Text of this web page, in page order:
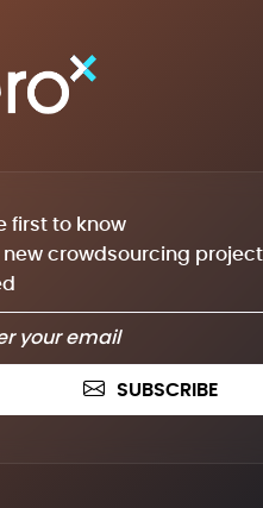
first to know
new crowdsourcing
SUBSCRIBE